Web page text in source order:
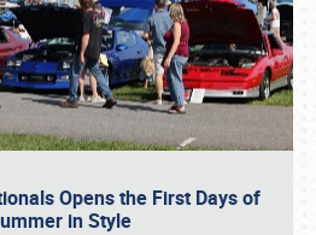
Opens the First Days of
in Style